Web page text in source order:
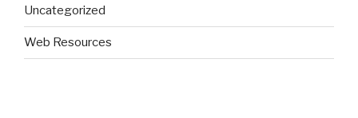
Uncategorized
Web Resources